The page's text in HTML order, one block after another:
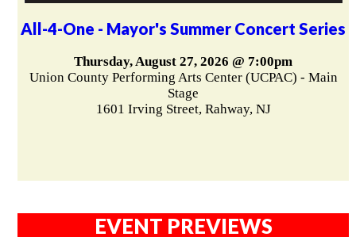
All-4-One - Mayor's Summer Concert Series
Thursday, August 27, 2026 @ 7:00pm
Union County Performing Arts Center (UCPAC) - Main
Stage
1601 Irving Street, Rahway, NJ
EVENT PREVIEWS